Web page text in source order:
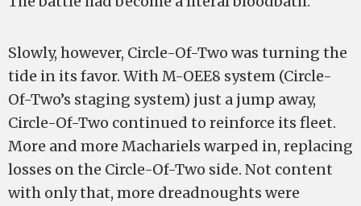
Slowly, however, Circle-Of-Two was turning the
tide in its favor. With M-OEE8 system (Circle-
Of-Two’s staging system) just a jump away,
Circle-Of-Two continued to reinforce its fleet.
More and more Machariels warped in, replacing
losses on the Circle-Of-Two side. Not content
with only that, more dreadnoughts were